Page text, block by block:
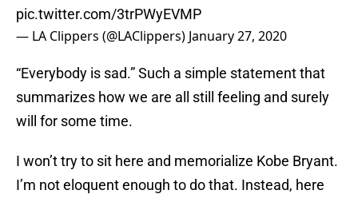
pic.twitter.com/3trPWyEVMP
— LA Clippers (@LAClippers) January 27, 2020
“Everybody is sad.” Such a simple statement that
summarizes how we are all still feeling and surely
will for some time.
I won’t try to sit here and memorialize Kobe Bryant.
I’m not eloquent enough to do that. Instead, here